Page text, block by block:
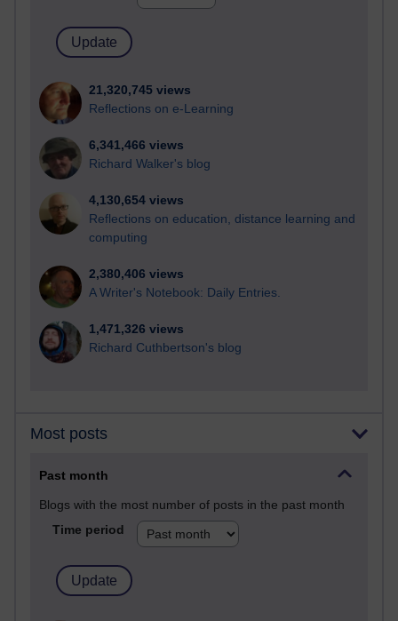
21,320,745 views
Reflections on e-Learning
6,341,466 views
Richard Walker's blog
4,130,654 views
Reflections on education, distance learning and
computing
2,380,406 views
A Writer's Notebook: Daily Entries.
1,471,326 views
Richard Cuthbertson's blog
Most posts
Past month
Blogs with the most number of posts in the past month
Time period